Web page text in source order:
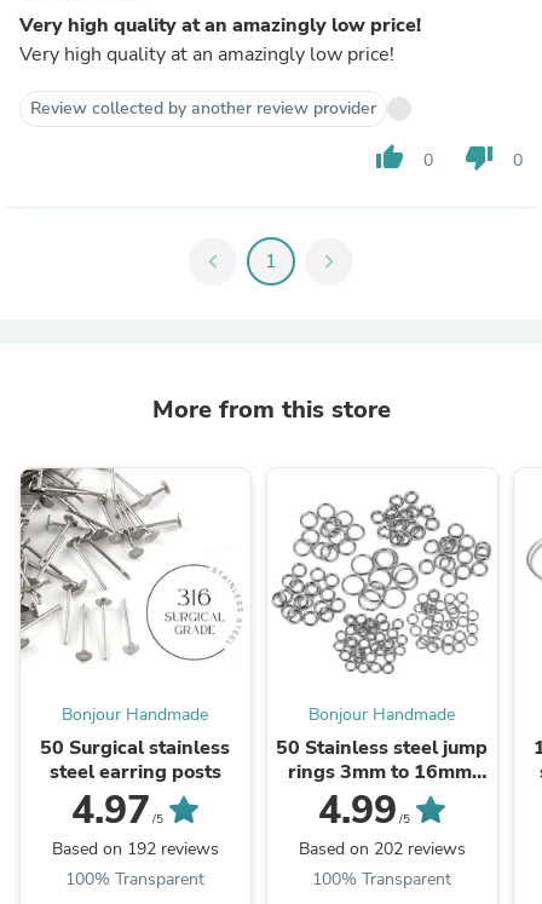
Very high quality at an amazingly low price!
Very high quality at an amazingly low price!
Review collected by another review provider
thumb_up 0 thumb_down 0
chevron_left 1 chevron_right
More from this store
Bonjour Handmade
50 Surgical stainless
steel earring posts
4.97 /5
Based on 192 reviews
100% Transparent
Bonjour Handmade
50 Stainless steel jump
rings 3mm to 16mm,
all gauges
4.99 /5
Based on 202 reviews
100% Transparent